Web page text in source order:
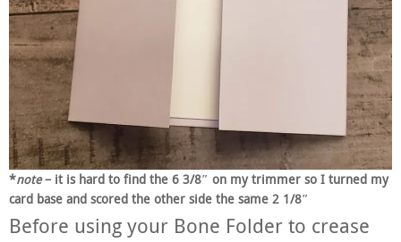
*note– it is hard to find the 6 3/8″ on my trimmer so I turned my
card base and scored the other side the same 2 1/8″
Before using your Bone Folder to crease